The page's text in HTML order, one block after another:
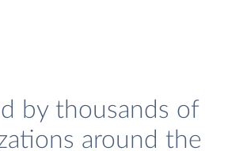
by thousands of
around the